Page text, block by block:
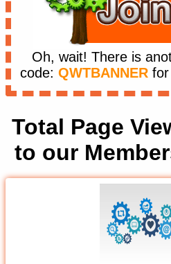
Oh, wait! There is
code: QWTBANNERfor
Total Page
to our